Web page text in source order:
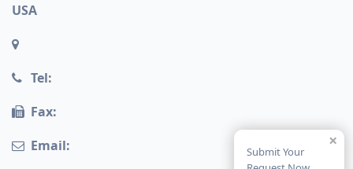
Submit Your
×
USA
Tel:
Fax:
Email: